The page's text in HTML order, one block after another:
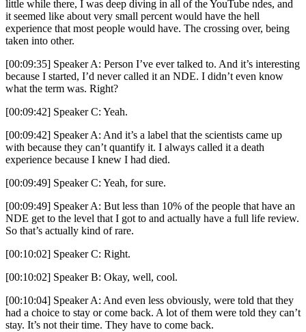
little while there, I was deep diving in all of the YouTube ndes, and
it seemed like about very small percent would have the hell
experience that most people would have. The crossing over, being
taken into other.
[00:09:35] Speaker A: Person I’ve ever talked to. And it’s interesting
because I started, I’d never called it an NDE. I didn’t even know
what the term was. Right?
[00:09:42] Speaker C: Yeah.
[00:09:42] Speaker A: And it’s a label that the scientists came up
with because they can’t quantify it. I always called it a death
experience because I knew I had died.
[00:09:49] Speaker C: Yeah, for sure.
[00:09:49] Speaker A: But less than 10% of the people that have an
NDE get to the level that I got to and actually have a full life review.
So that’s actually kind of rare.
[00:10:02] Speaker C: Right.
[00:10:02] Speaker B: Okay, well, cool.
[00:10:04] Speaker A: And even less obviously, were told that they
had a choice to stay or come back. A lot of them were told they can’t
stay. It’s not their time. They have to come back.